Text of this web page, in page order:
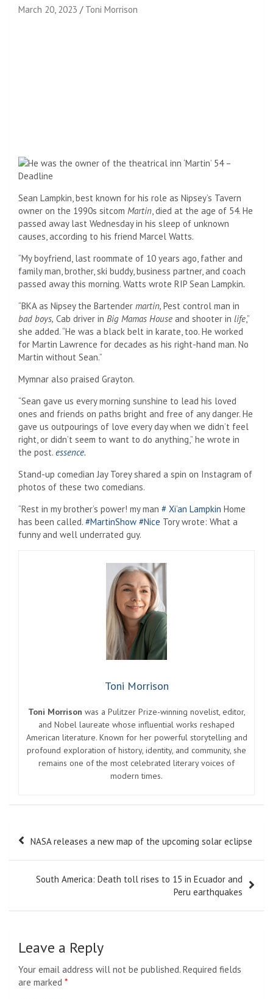
March 20, 2023 Toni Morrison
Sean Lampkin, best known for his role as Nipsey’s Tavern
owner on the 1990s sitcom Martin, died at the age of 54. He
passed away last Wednesday in his sleep of unknown
causes, according to his friend Marcel Watts.
“My boyfriend, last roommate of 10 years ago, father and
family man, brother, ski buddy, business partner, and coach
passed away this morning. Watts wrote RIP Sean Lampkin.
“BKA as Nipsey the Bartender martin, Pest control man in
bad boys, Cab driver in Big Mamas House and shooter in life,”
she added. “He was a black belt in karate, too. He worked
for Martin Lawrence for decades as his right-hand man. No
Martin without Sean.”
Mymnar also praised Grayton.
“Sean gave us every morning sunshine to lead his loved
ones and friends on paths bright and free of any danger. He
gave us outpourings of love every day when we didn’t feel
right, or didn’t seem to want to do anything,” he wrote in
the post. essence.
Stand-up comedian Jay Torey shared a spin on Instagram of
photos of these two comedians.
“Rest in my brother’s power! my man # Xi’an Lampkin Home
has been called. #MartinShow #Nice Tory wrote: What a
funny and well underrated guy.
Toni Morrison
Toni Morrison was a Pulitzer Prize-winning novelist, editor,
and Nobel laureate whose influential works reshaped
American literature. Known for her powerful storytelling and
profound exploration of history, identity, and community, she
remains one of the most celebrated literary voices of
modern times.
Post
navigation
NASA releases a new map of the upcoming solar eclipse
South America: Death toll rises to 15 in Ecuador and
Peru earthquakes
Leave a Reply
Your email address will not be published. Required fields
are marked *